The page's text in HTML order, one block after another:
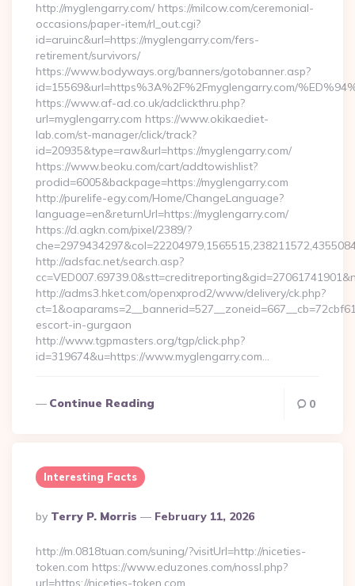
http://myglengarry.com/ https://milcow.com/ceremonial-
occasions/paper-item/rl_out.cgi?
id=aruinc&url=https://myglengarry.com/fers-
retirement/survivors/
https://www.bodyways.org/banners/gotobanner.asp?
id=15569&url=https%3A%2F%2Fmyglengarry.com/
https://www.af-ad.co.uk/adclickthru.php?
url=myglengarry.com https://www.okikaediet-
lab.com/st-manager/click/track?
id=20935&type=raw&url=https://myglengarry.com/
https://www.beoku.com/cart/addtowishlist?
prodid=6005&backpage=https://myglengarry.com
http://purelife-egy.com/Home/ChangeLanguage?
language=en&returnUrl=https://myglengarry.com/
https://d.agkn.com/pixel/2389/?
http://adsfac.net/search.asp?
http://adms3.hket.com/openxprod2/www/delivery/ck.php?
escort-in-gurgaon
http://www.tgpmasters.org/tgp/click.php?
id=319674&u=https://www.myglengarry.com…
Continue Reading 0
Interesting Facts
Posted
By
By Terry P. Morris February 11, 2026
http://m.0818tuan.com/suning/?visitUrl=http://niceties-
token.com https://www.eduzones.com/nossl.php?
url=https://niceties-token.com